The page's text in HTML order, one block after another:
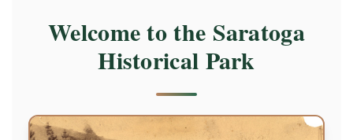
Welcome to the Saratoga
Historical Park